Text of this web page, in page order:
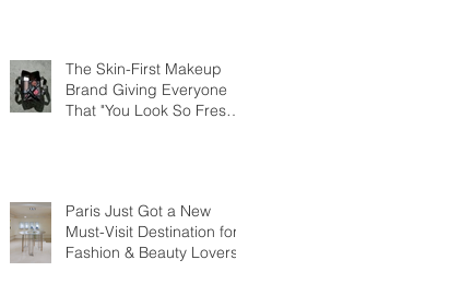
The Skin-First Makeup
Brand Giving Everyone
That "You Look So Fresh"
Paris Just Got a New
Must-Visit Destination for
Fashion & Beauty Lovers